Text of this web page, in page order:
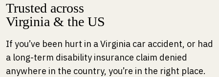
Trusted across
Virginia & the US
If you’ve been hurt in a Virginia car accident, or had
a long-term disability insurance claim denied
anywhere in the country, you’re in the right place.